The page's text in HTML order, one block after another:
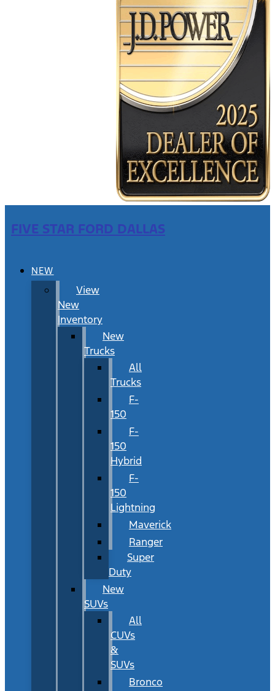
FIVE STAR FORD DALLAS
NEW
View
New
Inventory
New
Trucks
All
Trucks
F-
150
F-
150
Hybrid
F-
150
Lightning
Maverick
Ranger
Super
Duty
New
SUVs
All
CUVs
&
SUVs
Bronco